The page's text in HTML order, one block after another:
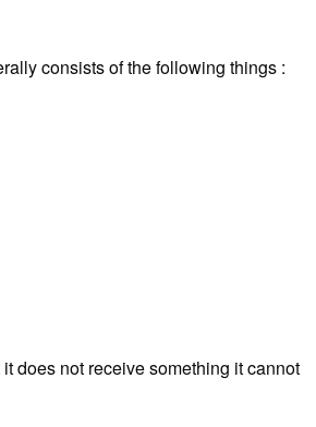
consists of the following things :
does not receive something it cannot